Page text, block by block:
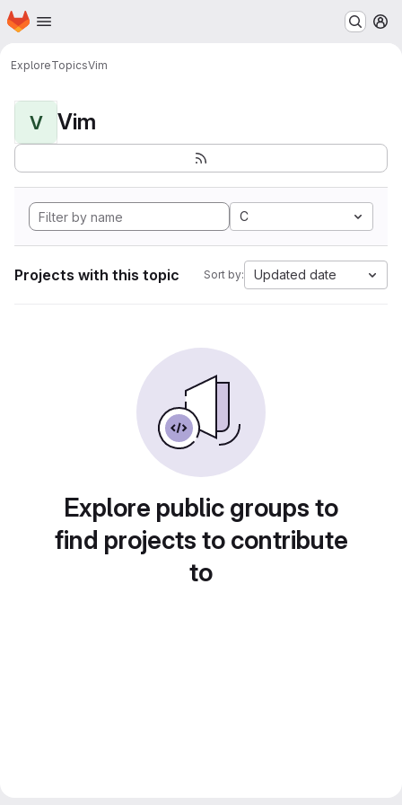
Skip to main content
Homepage
ExploreTopicsVim
V Vim
C
Projects with this topic Sort by: Updated date
Explore public groups to
find projects to contribute
to